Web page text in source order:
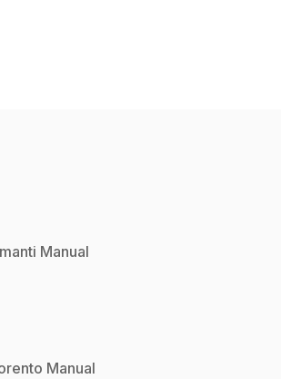
Manual
Manual